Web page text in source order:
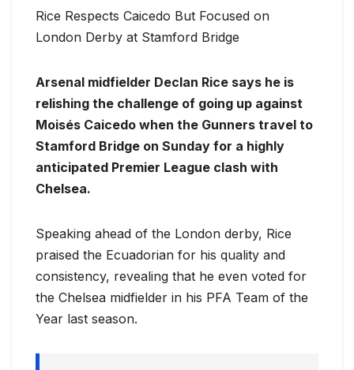
Rice Respects Caicedo But Focused on
London Derby at Stamford Bridge
Arsenal midfielder Declan Rice says he is
relishing the challenge of going up against
Moisés Caicedo when the Gunners travel to
Stamford Bridge on Sunday for a highly
anticipated Premier League clash with
Chelsea.
Speaking ahead of the London derby, Rice
praised the Ecuadorian for his quality and
consistency, revealing that he even voted for
the Chelsea midfielder in his PFA Team of the
Year last season.